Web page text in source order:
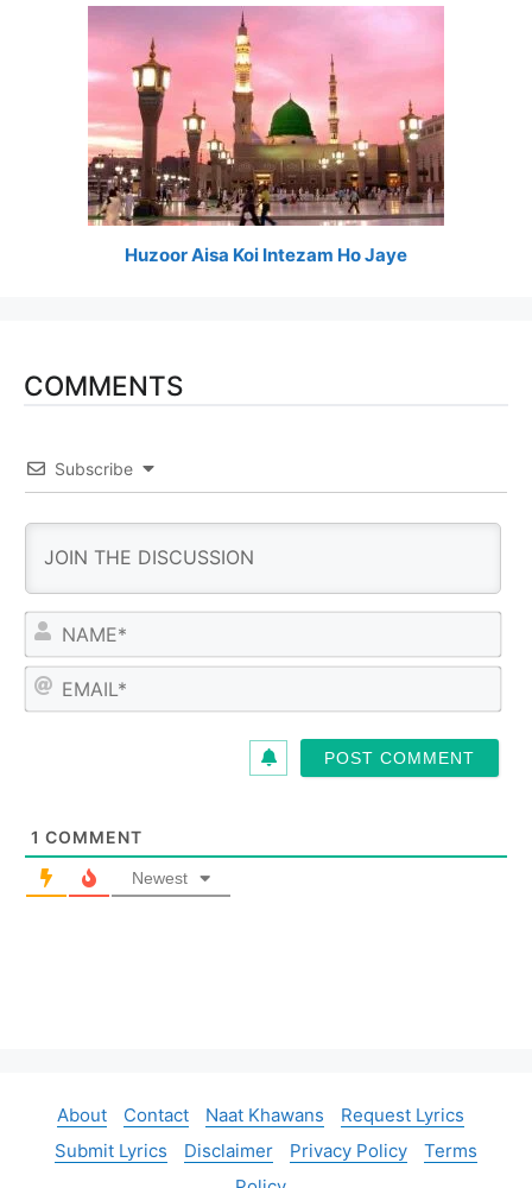
Huzoor Aisa Koi Intezam Ho Jaye
COMMENTS
Subscribe
N
m
*
E
1 COMMENT
Newest
About Contact Naat Khawans
Request Lyrics
Submit Lyrics
Disclaimer Privacy Policy
Terms